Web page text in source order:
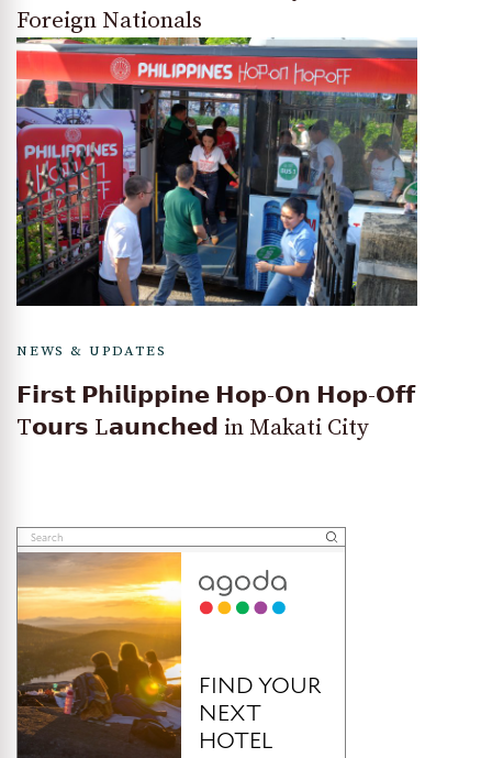
Foreign Nationals
NEWS & UPDATES
𝗙𝗶𝗿𝘀𝘁 𝗣𝗵𝗶𝗹𝗶𝗽𝗽𝗶𝗻𝗲 𝗛𝗼𝗽-𝗢𝗻 𝗛𝗼𝗽-𝗢𝗳𝗳
T𝗼𝘂𝗿𝘀 L𝗮𝘂𝗻𝗰𝗵𝗲𝗱 in Makati City